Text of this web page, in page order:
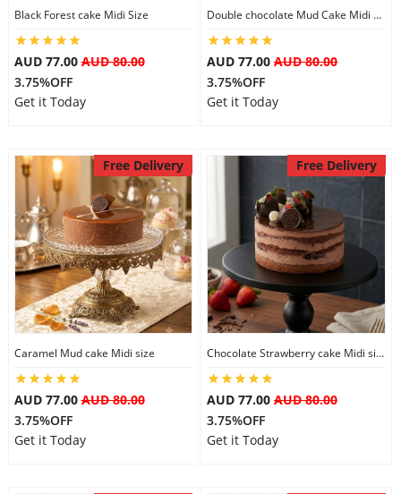
Black Forest cake Midi Size
AUD 77.00AUD 80.00
3.75%OFF
Get it Today
Double chocolate Mud Cake Midi Size
AUD 77.00 AUD 80.00
3.75%OFF
Get it Today
Free Delivery
Caramel Mud cake Midi size
AUD 77.00AUD 80.00
3.75%OFF
Get it Today
Free Delivery
Chocolate Strawberry cake Midi size
AUD 77.00 AUD 80.00
3.75%OFF
Get it Today